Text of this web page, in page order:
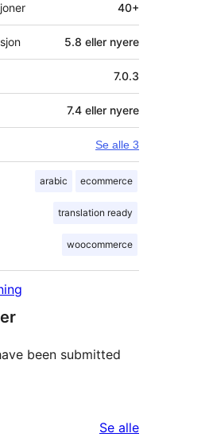
40+
5.8 eller nyere
7.0.3
7.4 eller nyere
Se alle 3
arabic ecommerce
translation ready
woocommerce
been submitted
Se alleomtalene